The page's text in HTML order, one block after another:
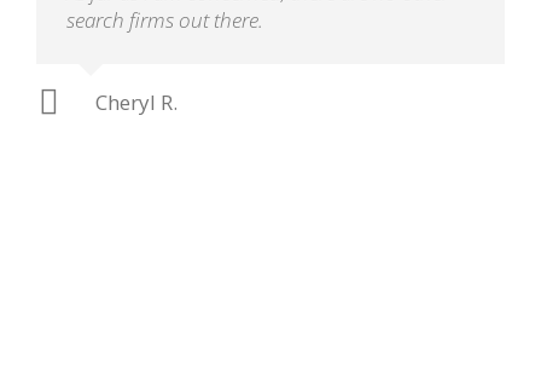
search firms out there.
Cheryl R.